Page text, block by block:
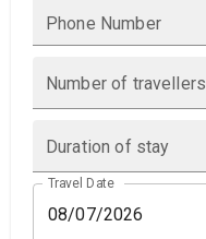
Phone Number
Number of travellers
Duration of stay
Travel Date